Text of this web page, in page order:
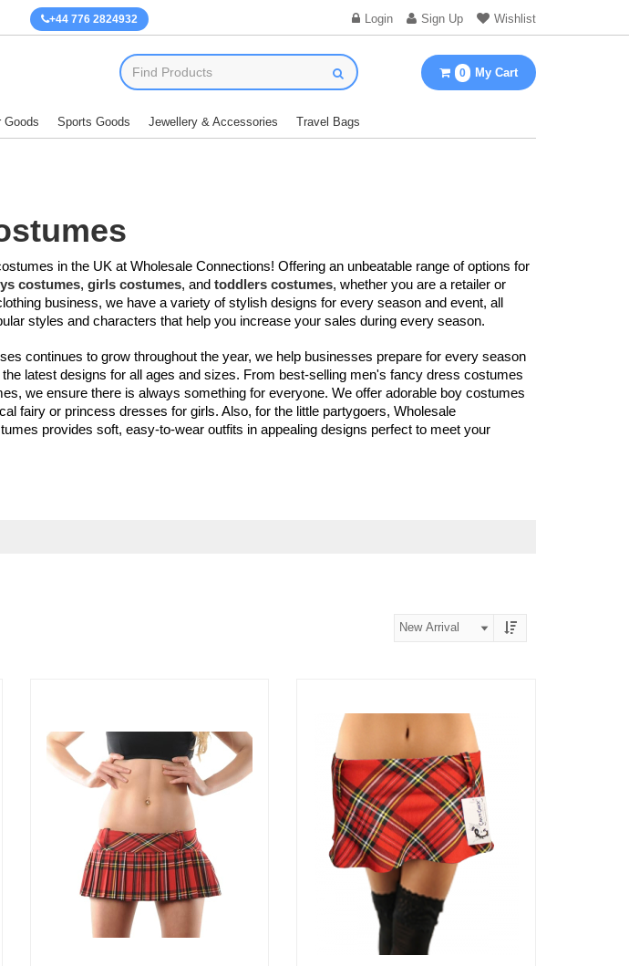
+44 776 2824932 Login Sign Up Wishlist
0 My Cart
Goods Sports Goods Jewellery & Accessories Travel Bags
in the UK at Wholesale Connections! Offering an unbeatable range of options for
costumes, girls costumes, and toddlers costumes, whether you are a retailer or
business, we have a variety of stylish designs for every season and event, all
styles and characters that help you increase your sales during every season.
continues to grow throughout the year, we help businesses prepare for every season
latest designs for all ages and sizes. From best-selling men's fancy dress costumes​
​, we ensure there is always something for everyone. We offer adorable boy costumes
fairy or princess dresses for girls. Also, for the little partygoers, Wholesale
provides soft, easy-to-wear outfits in appealing designs perfect to meet your